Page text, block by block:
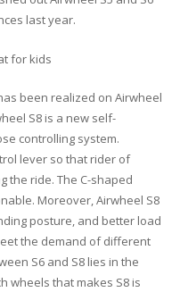
last year.
been realized on Airwheel
S8 is a new self-
controlling system.
lever so that rider of
the ride. The C-shaped
Moreover, Airwheel S8
posture, and better load
the demand of different
S6 and S8 lies in the
wheels that makes S8 is